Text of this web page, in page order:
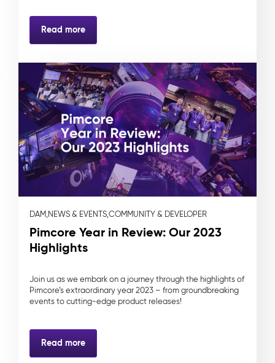
Read more
DAM, NEWS & EVENTS, COMMUNITY & DEVELOPER
Pimcore Year in Review: Our 2023
Highlights
Join us as we embark on a journey through the highlights of
Pimcore’s extraordinary year 2023 – from groundbreaking
events to cutting-edge product releases!
Read more